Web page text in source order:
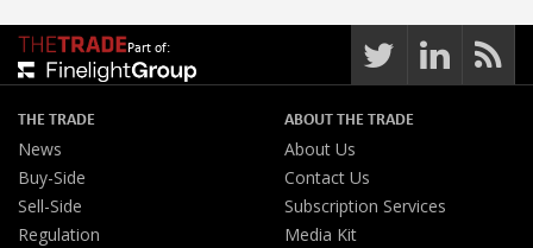
Part of:
THE TRADE
News
Buy-Side
Sell-Side
Regulation
ABOUT THE TRADE
About Us
Contact Us
Subscription Services
Media Kit